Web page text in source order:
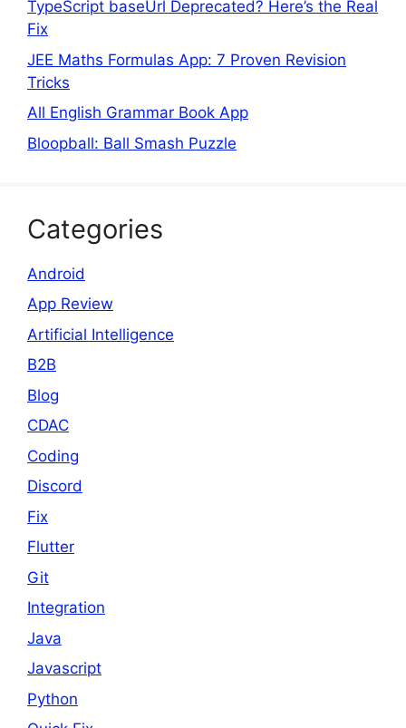
TypeScript baseUrl Deprecated? Here’s the Real
Fix
JEE Maths Formulas App: 7 Proven Revision
Tricks
All English Grammar Book App
Bloopball: Ball Smash Puzzle
Categories
Android
App Review
Artificial Intelligence
B2B
Blog
CDAC
Coding
Discord
Fix
Flutter
Git
Integration
Java
Javascript
Python